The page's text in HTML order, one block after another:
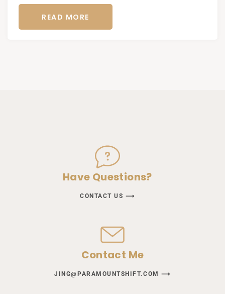
READ MORE
Have Questions?
CONTACT US ⟶
Contact Me
JING@PARAMOUNTSHIFT.COM ⟶